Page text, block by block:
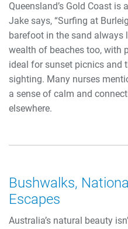
Queensland’s Gold Coast
Jake says, “Surfing at
barefoot in the sand always
wealth of beaches too, with
ideal for sunset picnics and
sighting. Many nurses
a sense of calm and
elsewhere.
Bushwalks,
Escapes
Australia’s natural beauty